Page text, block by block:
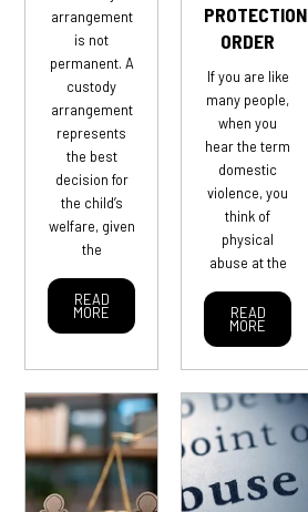
arrangement
is not
permanent. A
custody
arrangement
represents
the best
decision for
the child’s
welfare, given
the
READ
MORE
PROTECTION
ORDER
If you are like
many people,
when you
hear the term
domestic
violence, you
think of
physical
abuse at the
READ
MORE